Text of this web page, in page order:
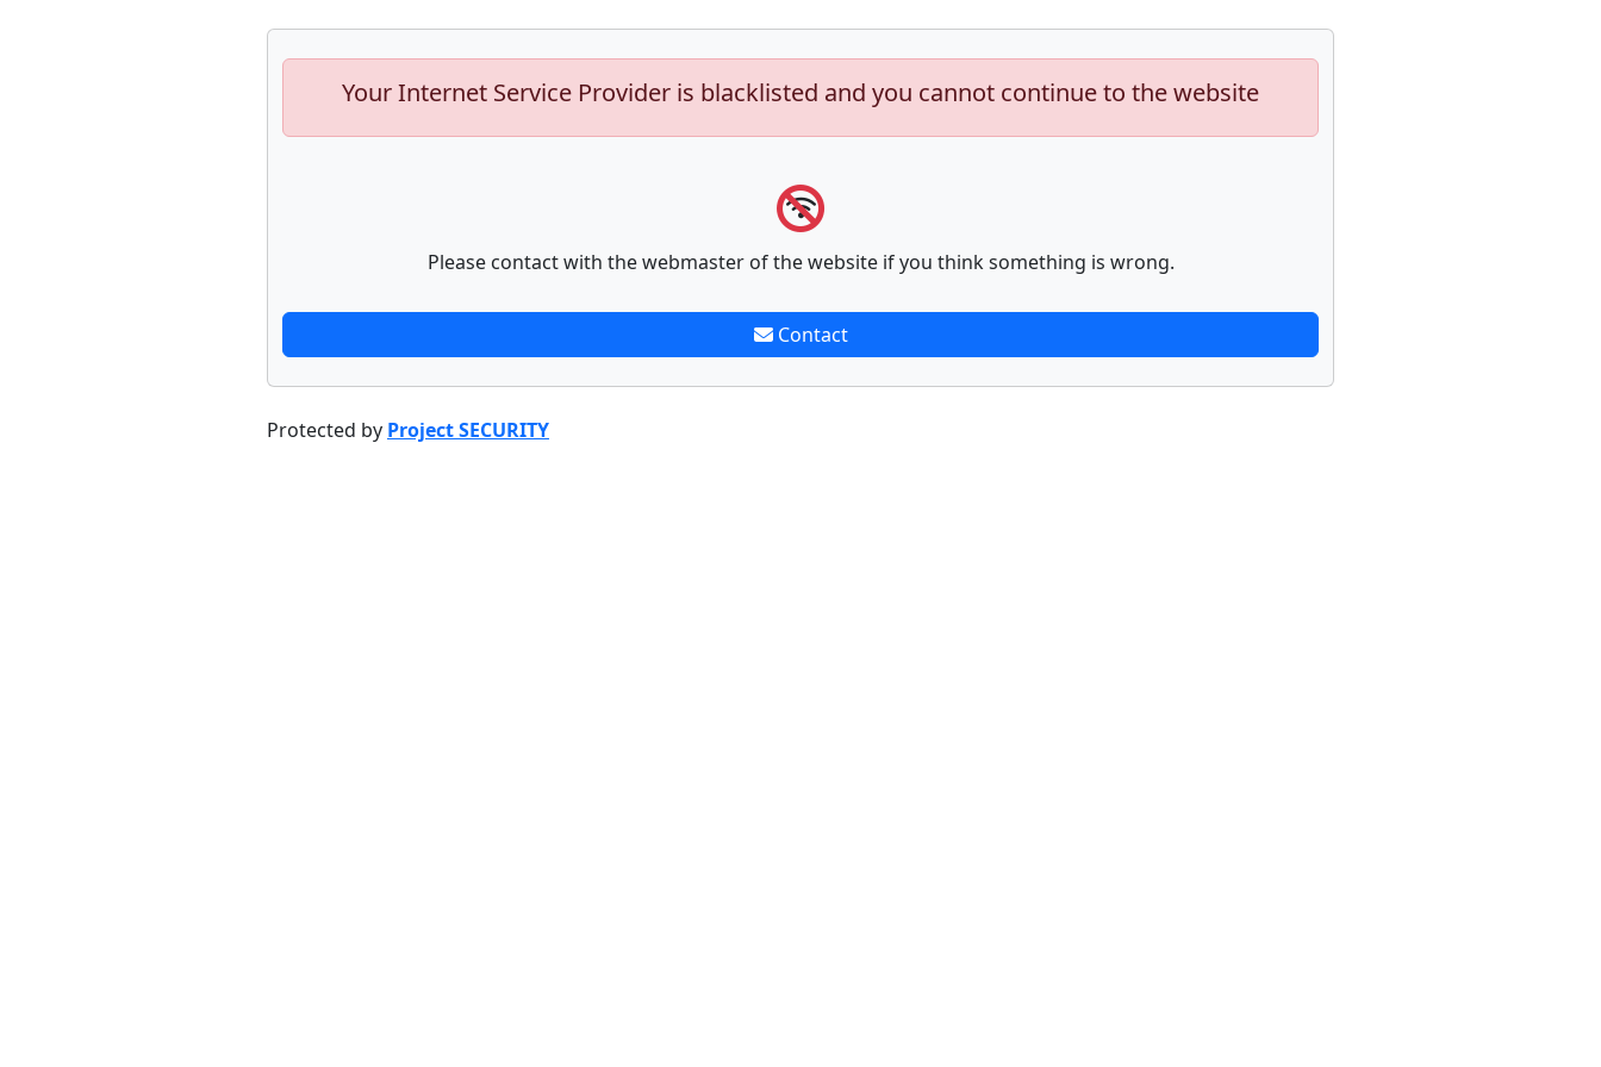
Your Internet Service Provider is blacklisted and you cannot continue to the website
Please contact with the webmaster of the website if you think something is wrong.
Contact
Protected by Project SECURITY